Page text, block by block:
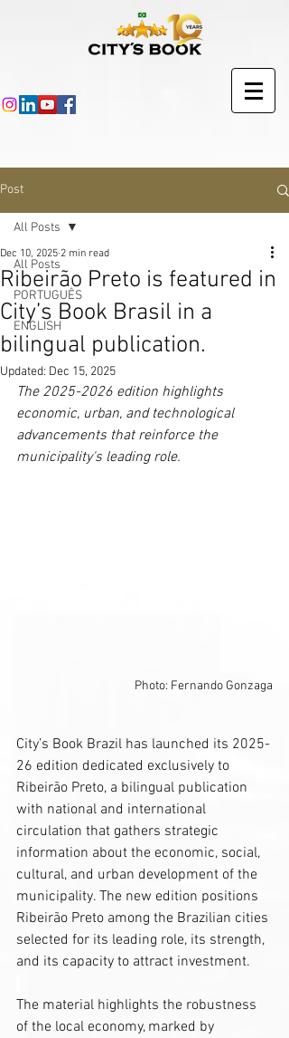
Post
All Posts
PORTUGUÊS
ENGLISH
All Posts
Ribeirão Preto is featured in
City’s Book Brasil in a
bilingual publication.
Dec 10, 2025 2 min read
Updated: Dec 15, 2025
The 2025-2026 edition highlights
economic, urban, and technological
advancements that reinforce the
municipality's leading role.
Photo: Fernando Gonzaga
City’s Book Brazil has launched its 2025-
26 edition dedicated exclusively to
Ribeirão Preto, a bilingual publication
with national and international
circulation that gathers strategic
information about the economic, social,
cultural, and urban development of the
municipality. The new edition positions
Ribeirão Preto among the Brazilian cities
selected for its leading role, its strength,
and its capacity to attract investment.
The material highlights the robustness
of the local economy, marked by